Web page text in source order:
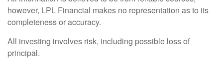
however, LPL Financial makes no representation as to its
completeness or accuracy.
All investing involves risk, including possible loss of
principal.